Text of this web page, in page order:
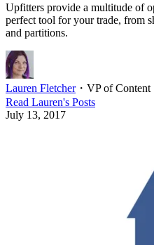
Upfitters provide a multitude of
perfect tool for your trade, from
and partitions.
Lauren Fletcher・ VP of Content
Read Lauren's Posts
July 13, 2017